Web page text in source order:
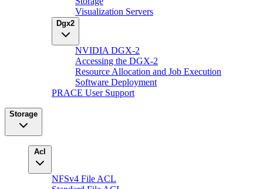
Visualization Servers
Dgx2
NVIDIA DGX-2
Accessing the DGX-2
Resource Allocation and Job Execution
Software Deployment
PRACE User Support
Storage
Acl
NFSv4 File ACL